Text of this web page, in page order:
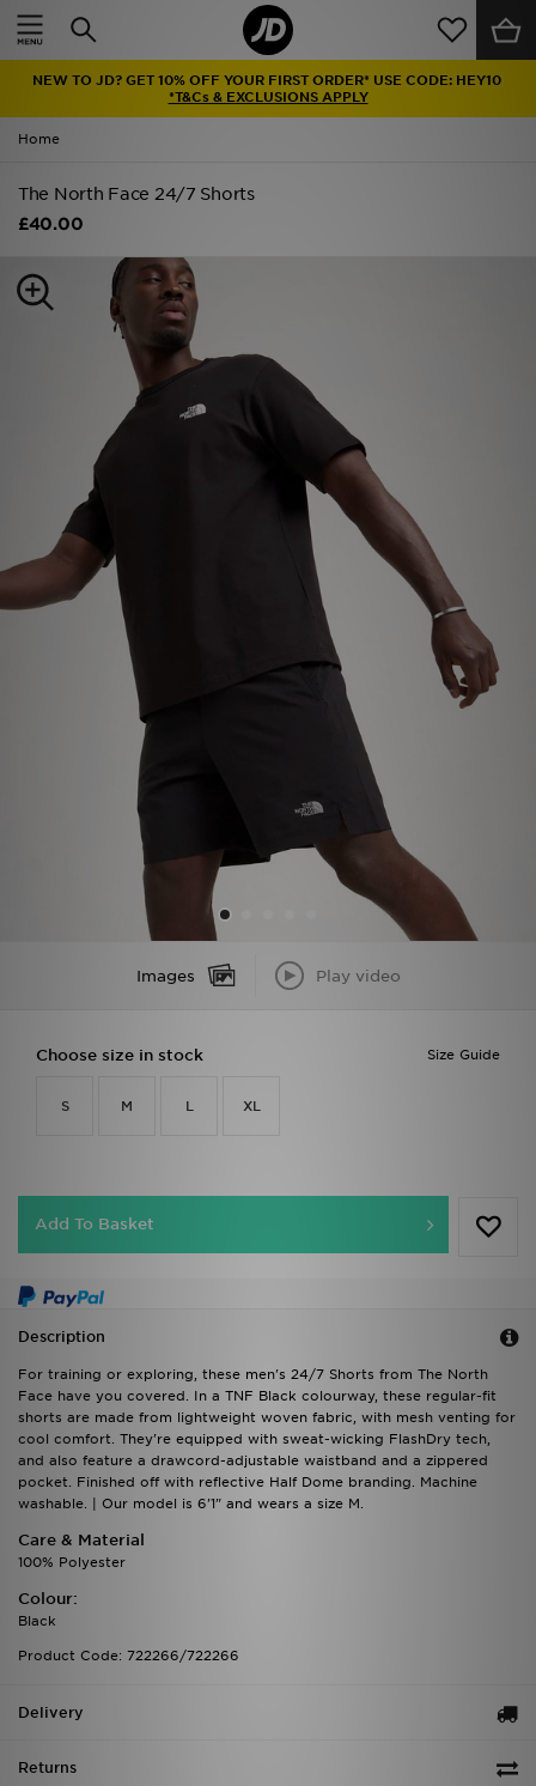
NEW TO JD? GET 10% OFF YOUR FIRST ORDER* USE CODE: HEY10
*T&Cs & EXCLUSIONS APPLY
Home
The North Face 24/7 Shorts
£40.00
Images Play video
Size Guide
Choose size in stock
S M L XL
Add To Basket
Description
For training or exploring, these men's 24/7 Shorts from The North
Face have you covered. In a TNF Black colourway, these regular-fit
shorts are made from lightweight woven fabric, with mesh venting for
cool comfort. They're equipped with sweat-wicking FlashDry tech,
and also feature a drawcord-adjustable waistband and a zippered
pocket. Finished off with reflective Half Dome branding. Machine
washable. | Our model is 6'1" and wears a size M.
Care & Material
100% Polyester
Colour:
Black
Product Code: 722266/722266
Delivery
Returns
Home
Latest
Men
Kids'
Football